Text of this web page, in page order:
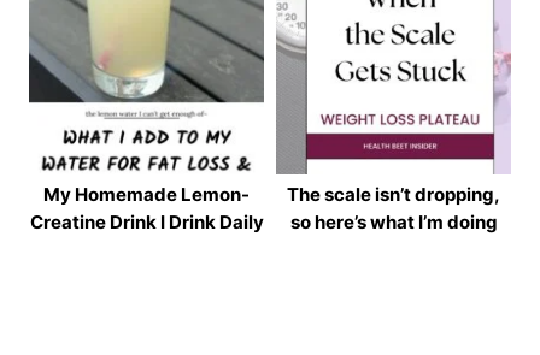
My Homemade Lemon-
Creatine Drink I Drink Daily
The scale isn’t dropping,
so here’s what I’m doing